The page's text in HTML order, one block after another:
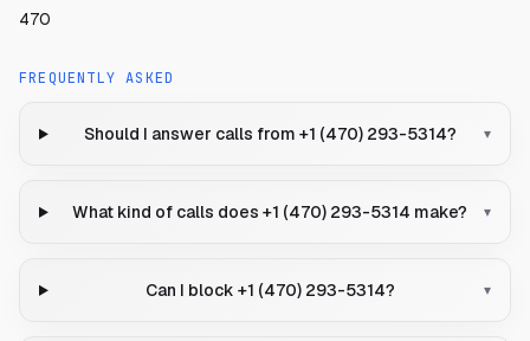
470
FREQUENTLY ASKED
Should I answer calls from +1 (470) 293-5314? ▾
What kind of calls does +1 (470) 293-5314 make? ▾
Can I block +1 (470) 293-5314? ▾